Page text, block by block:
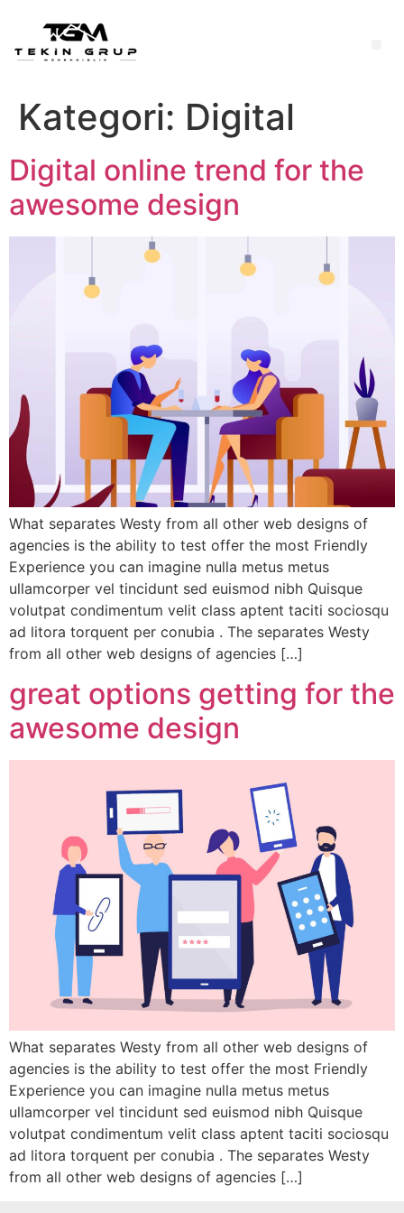
Kategori: Digital
Digital online trend for the
awesome design
What separates Westy from all other web designs of
agencies is the ability to test offer the most Friendly
Experience you can imagine nulla metus metus
ullamcorper vel tincidunt sed euismod nibh Quisque
volutpat condimentum velit class aptent taciti sociosqu
ad litora torquent per conubia . The separates Westy
from all other web designs of agencies […]
great options getting for the
awesome design
What separates Westy from all other web designs of
agencies is the ability to test offer the most Friendly
Experience you can imagine nulla metus metus
ullamcorper vel tincidunt sed euismod nibh Quisque
volutpat condimentum velit class aptent taciti sociosqu
ad litora torquent per conubia . The separates Westy
from all other web designs of agencies […]